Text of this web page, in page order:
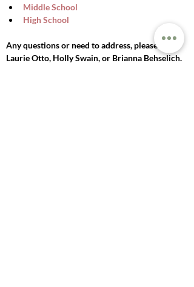
Middle School
High School
Any questions or need to address, please see
Laurie Otto, Holly Swain, or Brianna Behselich.